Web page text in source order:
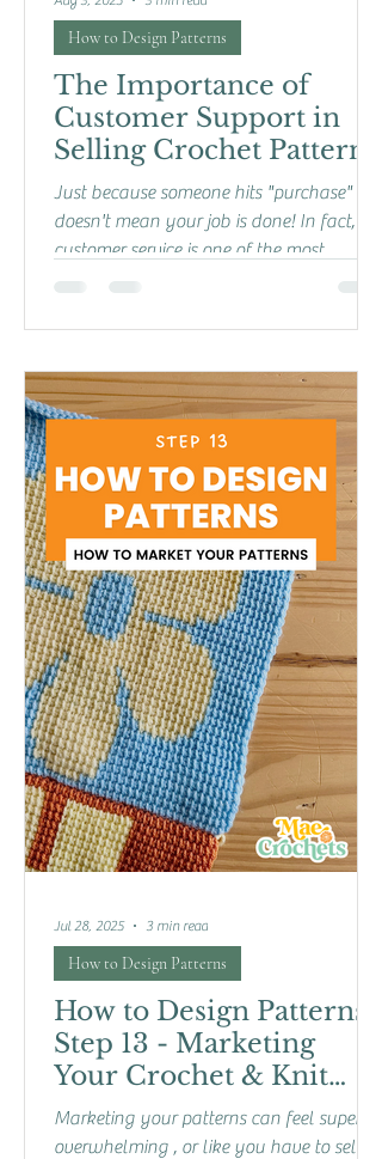
The Importance of
Customer Support in
Selling Crochet Patterns
Just because someone hits "purchase"
doesn't mean your job is done! In fact,
customer service is one of the most
How to Design Patterns
How to Design Patterns:
Step 13 - Marketing
Your Crochet & Knit
Patterns Without
Feeling Salesy
Marketing your patterns can feel super
overwhelming , or like you have to sell,
How to Design Patterns
Jul 28, 2025 3 min read